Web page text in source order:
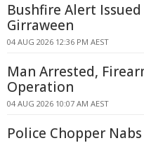
Bushfire Alert
Girraween
04 AUG 2026 12:36 PM AEST
Man Arrested,
Operation
04 AUG 2026 10:07 AM AEST
Police Chopper